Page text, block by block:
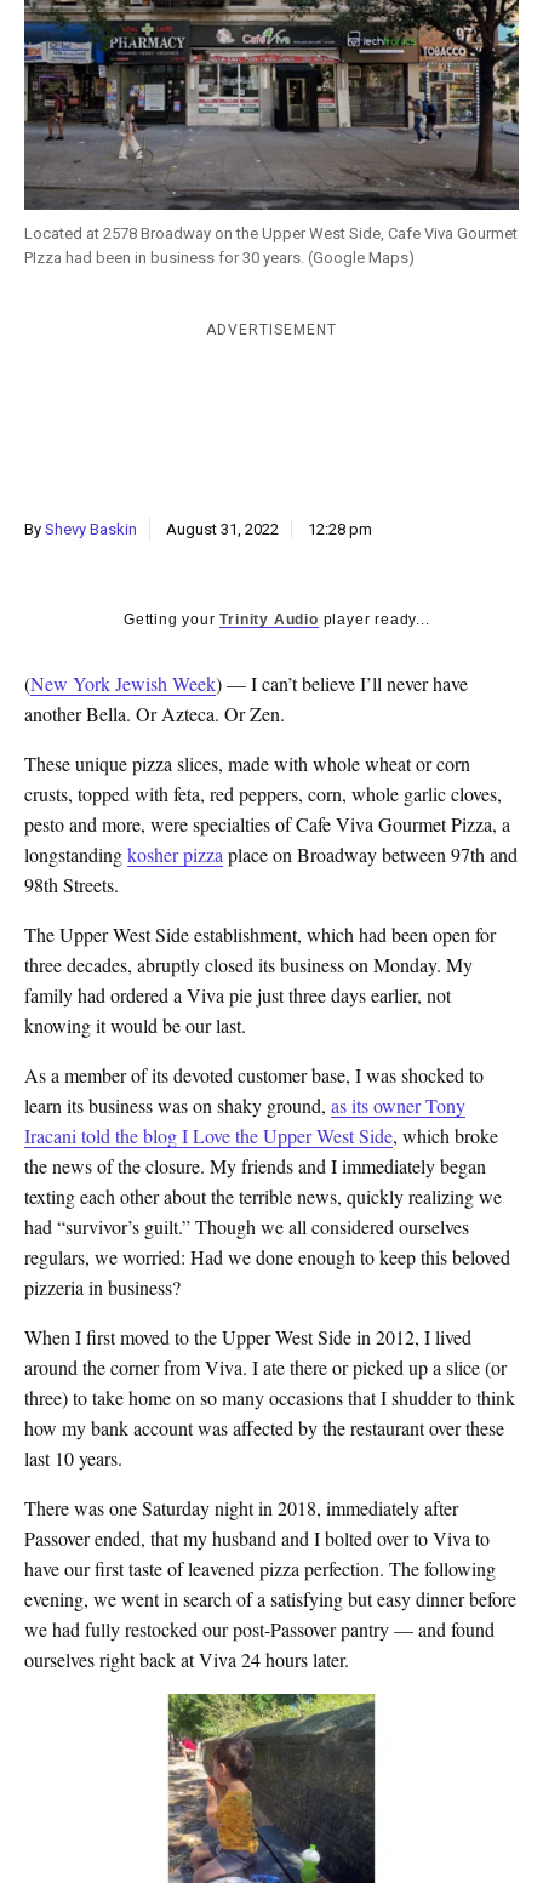
k
CULTURE
Located at 2578 Broadway on the Upper West Side, Cafe Viva Gourmet
PIzza had been in business for 30 years. (Google Maps)
ADVERTISEMENT
By Shevy Baskin August 31, 2022 12:28 pm
Getting yourTrinity Audio player ready...
(New York Jewish Week) — I can’t believe I’ll never have
another Bella. Or Azteca. Or Zen.
These unique pizza slices, made with whole wheat or corn
crusts, topped with feta, red peppers, corn, whole garlic cloves,
pesto and more, were specialties of Cafe Viva Gourmet Pizza, a
longstandingkosher pizzaplace on Broadway between 97th and
98th Streets.
The Upper West Side establishment, which had been open for
three decades, abruptly closed its business on Monday. My
family had ordered a Viva pie just three days earlier, not
knowing it would be our last.
As a member of its devoted customer base, I was shocked to
learn its business was on shaky ground, as its owner Tony
Iracani told the blog I Love the Upper West Side, which broke
the news of the closure. My friends and I immediately began
texting each other about the terrible news, quickly realizing we
had “survivor’s guilt.” Though we all considered ourselves
regulars, we worried: Had we done enough to keep this beloved
pizzeria in business?
When I first moved to the Upper West Side in 2012, I lived
around the corner from Viva. I ate there or picked up a slice (or
three) to take home on so many occasions that I shudder to think
how my bank account was affected by the restaurant over these
last 10 years.
There was one Saturday night in 2018, immediately after
Passover ended, that my husband and I bolted over to Viva to
have our first taste of leavened pizza perfection. The following
evening, we went in search of a satisfying but easy dinner before
we had fully restocked our post-Passover pantry — and found
ourselves right back at Viva 24 hours later.